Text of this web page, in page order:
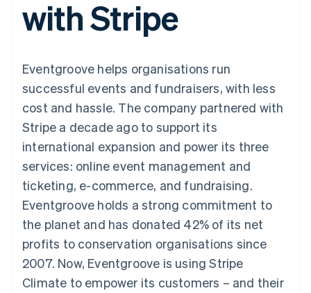
Payment
methods
Terminal
In-person
payments
Authorization
Acceptance
optimisations
Accelerated
checkout
Financial
Connections
Linked
financial
account data
automation
Revenue
Recognition
Accounting
Custom
Data Pipeline
Data sync
SaaS
By industry
AI companies
Creator economy
Gaming
Hospitality, travel and
leisure
Insurance
Media and
entertainment
Non-profits
Professional services
Public sector
Retail
Ecosystem
billing
Issue stablecoin-
backed cards
Resources
App integrations
Code samples
Developers blog
API status
Product roadmap
Sessions annual
Newsroom
Stripe Press
Contact
Contact sales
Become a partner
with Stripe
Eventgroove helps organisations run
successful events and fundraisers, with less
cost and hassle. The company partnered with
Stripe a decade ago to support its
international expansion and power its three
services: online event management and
ticketing, e-commerce, and fundraising.
Eventgroove holds a strong commitment to
the planet and has donated 42% of its net
profits to conservation organisations since
2007. Now, Eventgroove is using Stripe
Climate to empower its customers – and their